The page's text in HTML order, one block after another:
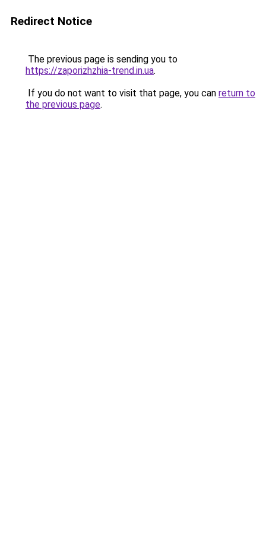
Redirect Notice
The previous page is sending you to
https://zaporizhzhia-trend.in.ua.
If you do not want to visit that page, you can return to
the previous page.